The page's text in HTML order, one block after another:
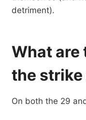
detriment).
What are
the strike
On both the 29